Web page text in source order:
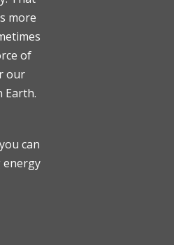
more
of
our
Earth.
can
energy